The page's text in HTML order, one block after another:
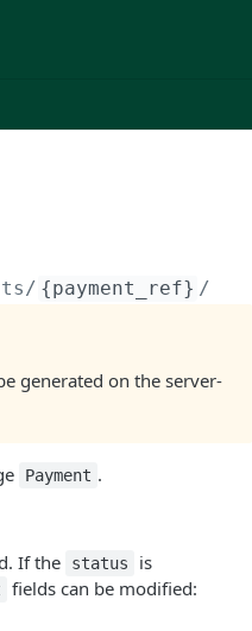
{payment_ref} /
generated on the server-
Payment .
If the status is
fields can be modified: